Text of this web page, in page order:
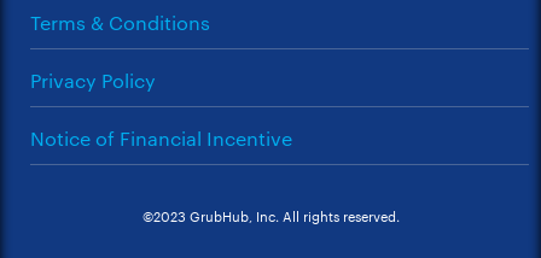
Terms & Conditions
Privacy Policy
Notice of Financial Incentive
©2023 GrubHub, Inc. All rights reserved.